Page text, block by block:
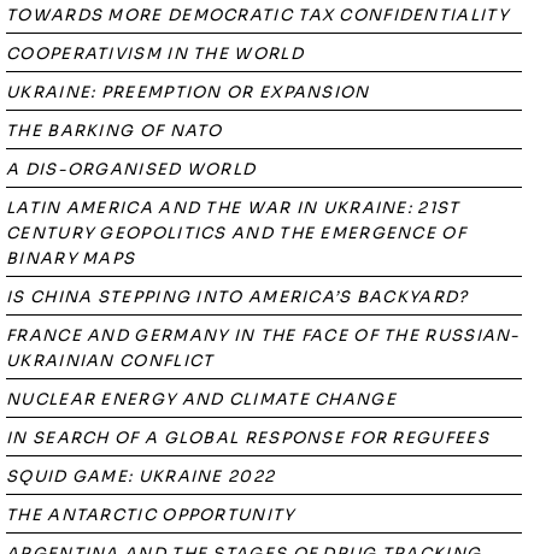
TOWARDS MORE DEMOCRATIC TAX CONFIDENTIALITY
COOPERATIVISM IN THE WORLD
UKRAINE: PREEMPTION OR EXPANSION
THE BARKING OF NATO
A DIS-ORGANISED WORLD
LATIN AMERICA AND THE WAR IN UKRAINE: 21ST
CENTURY GEOPOLITICS AND THE EMERGENCE OF
BINARY MAPS
IS CHINA STEPPING INTO AMERICA’S BACKYARD?
FRANCE AND GERMANY IN THE FACE OF THE RUSSIAN-
UKRAINIAN CONFLICT
NUCLEAR ENERGY AND CLIMATE CHANGE
IN SEARCH OF A GLOBAL RESPONSE FOR REGUFEES
SQUID GAME: UKRAINE 2022
THE ANTARCTIC OPPORTUNITY